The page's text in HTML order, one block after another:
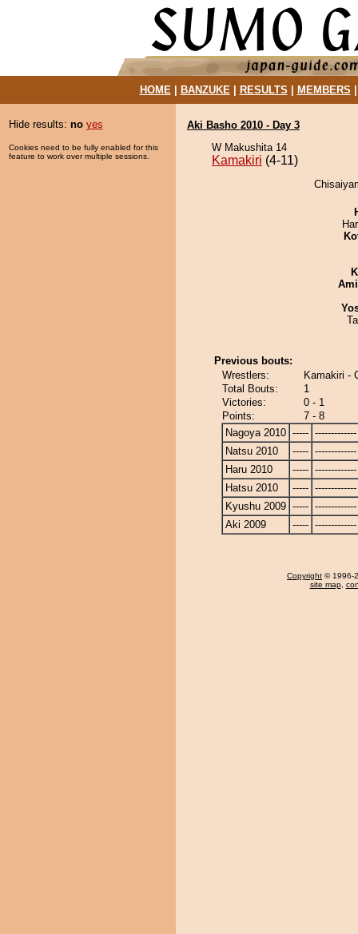
HOME| BANZUKE| RESULTS MEMBERS
Hide results: no yes
Cookies need to be fully enabled for this
feature to work over multiple sessions.
Aki Basho 2010 - Day 3
W Makushita 14
Kamakiri (4-11)
Previous bouts:
Wrestlers:
Kamakiri -
Total Bouts:
1
Victories:
0 - 1
Points:
7 - 8
Nagoya 2010 ----- -------------
Natsu 2010
----- -------------
Haru 2010
----- -------------
Hatsu 2010
----- -------------
Kyushu 2009 ----- -------------
Aki 2009
----- -------------
Copyright © 1996-
site map,